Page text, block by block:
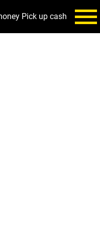
Pick up cash